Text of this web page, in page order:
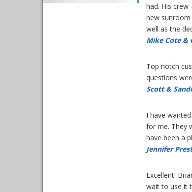
had. His
new
well as the
Mike Cote &
Top notch
questions
Scott &
I have
for me. They
have been a
Jennifer
Excellent!
wait to use it